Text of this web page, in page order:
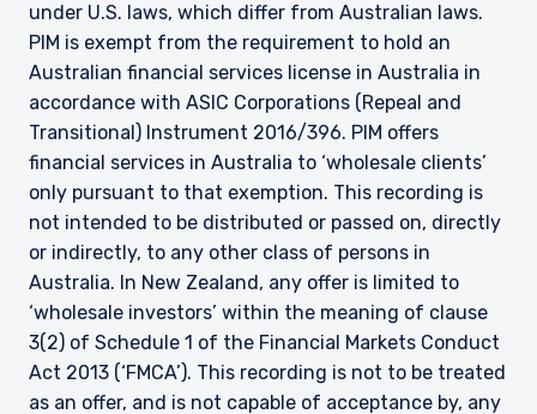
under U.S. laws, which differ from Australian laws.
PIM is exempt from the requirement to hold an
Australian financial services license in Australia in
accordance with ASIC Corporations (Repeal and
Transitional) Instrument 2016/396. PIM offers
financial services in Australia to ‘wholesale clients’
only pursuant to that exemption. This recording is
not intended to be distributed or passed on, directly
or indirectly, to any other class of persons in
Australia. In New Zealand, any offer is limited to
‘wholesale investors’ within the meaning of clause
3(2) of Schedule 1 of the Financial Markets Conduct
Act 2013 (‘FMCA’). This recording is not to be treated
as an offer, and is not capable of acceptance by, any